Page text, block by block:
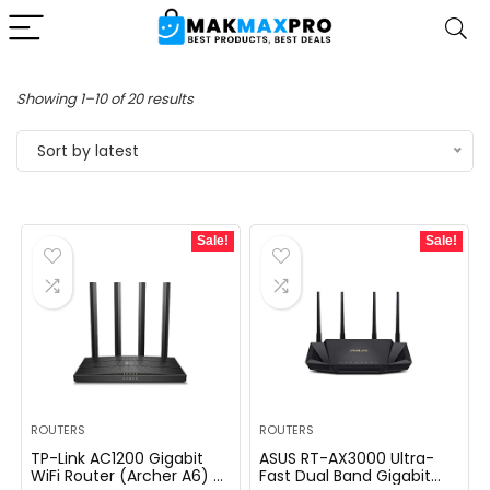
Showing 1–10 of 20 resultsSorted
by
Sort by latest
Sale!
ROUTERS
TP-Link AC1200 Gigabit
WiFi Router (Archer A6) –
Sale!
ROUTERS
ASUS RT-AX3000 Ultra-
Fast Dual Band Gigabit